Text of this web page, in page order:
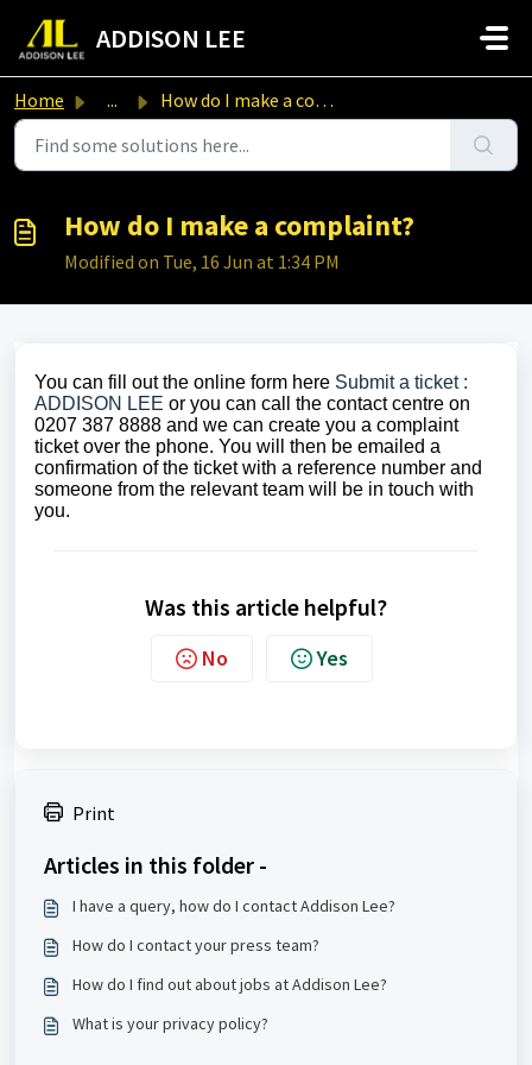
ADDISON LEE
Home ... How do I make a complaint?
How do I make a complaint?
Modified on Tue, 16 Jun at 1:34 PM
You can fill out the online form here Submit a ticket :
ADDISON LEE or you can call the contact centre on
0207 387 8888 and we can create you a complaint
ticket over the phone. You will then be emailed a
confirmation of the ticket with a reference number and
someone from the relevant team will be in touch with
you.
Was this article helpful?
No Yes
Print
Articles in this folder -
I have a query, how do I contact Addison Lee?
How do I contact your press team?
How do I find out about jobs at Addison Lee?
What is your privacy policy?